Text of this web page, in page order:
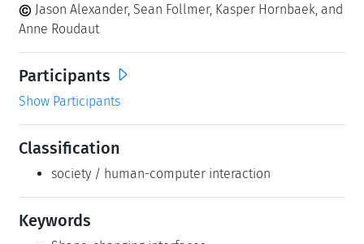
Jason Alexander, Sean Follmer, Kasper Hornbaek, and
Anne Roudaut
Participants
Show Participants
Classification
society / human-computer interaction
Keywords